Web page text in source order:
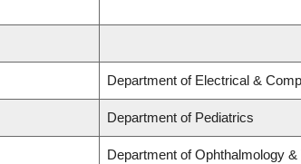
Department of Electrical &
Department of Pediatrics
Department of Ophthalmology